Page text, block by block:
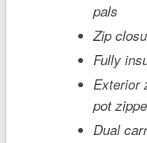
pals
Zip
Fully
Exterior
pot
Dual